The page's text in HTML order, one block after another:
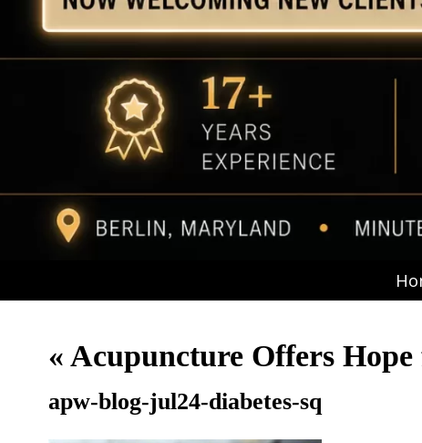
« Acupuncture Offers
apw-blog-jul24-diabetes-sq